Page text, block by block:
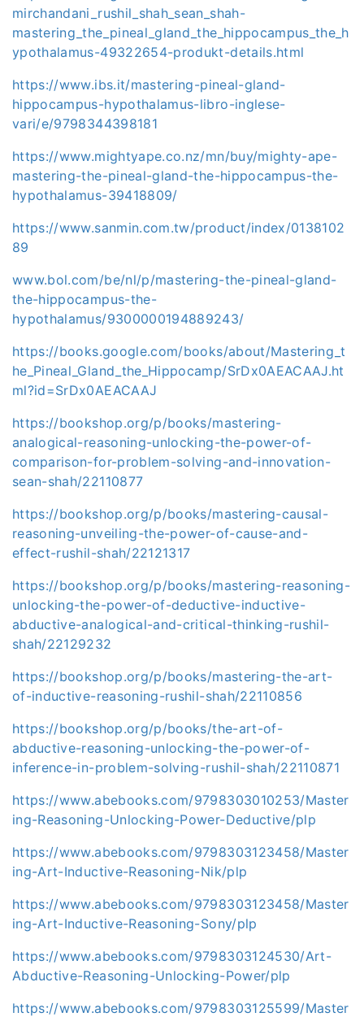
mirchandani_rushil_shah_sean_shah-
mastering_the_pineal_gland_the_hippocampus_the_h
ypothalamus-49322654-produkt-details.html
https://www.ibs.it/mastering-pineal-gland-
hippocampus-hypothalamus-libro-inglese-
vari/e/9798344398181
https://www.mightyape.co.nz/mn/buy/mighty-ape-
mastering-the-pineal-gland-the-hippocampus-the-
hypothalamus-39418809/
https://www.sanmin.com.tw/product/index/0138102
89
www.bol.com/be/nl/p/mastering-the-pineal-gland-
the-hippocampus-the-
hypothalamus/9300000194889243/
https://books.google.com/books/about/Mastering_t
he_Pineal_Gland_the_Hippocamp/SrDx0AEACAAJ.ht
ml?id=SrDx0AEACAAJ
https://bookshop.org/p/books/mastering-
analogical-reasoning-unlocking-the-power-of-
comparison-for-problem-solving-and-innovation-
sean-shah/22110877
https://bookshop.org/p/books/mastering-causal-
reasoning-unveiling-the-power-of-cause-and-
effect-rushil-shah/22121317
https://bookshop.org/p/books/mastering-reasoning-
unlocking-the-power-of-deductive-inductive-
abductive-analogical-and-critical-thinking-rushil-
shah/22129232
https://bookshop.org/p/books/mastering-the-art-
of-inductive-reasoning-rushil-shah/22110856
https://bookshop.org/p/books/the-art-of-
abductive-reasoning-unlocking-the-power-of-
inference-in-problem-solving-rushil-shah/22110871
https://www.abebooks.com/9798303010253/Master
ing-Reasoning-Unlocking-Power-Deductive/plp
https://www.abebooks.com/9798303123458/Master
ing-Art-Inductive-Reasoning-Nik/plp
https://www.abebooks.com/9798303123458/Master
ing-Art-Inductive-Reasoning-Sony/plp
https://www.abebooks.com/9798303124530/Art-
Abductive-Reasoning-Unlocking-Power/plp
https://www.abebooks.com/9798303125599/Master